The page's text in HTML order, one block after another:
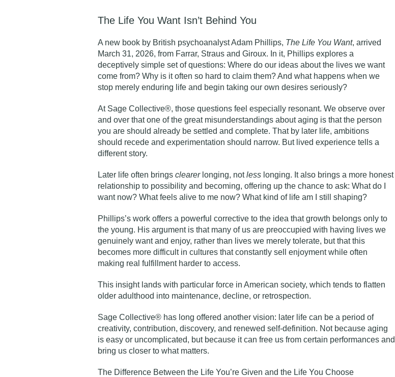
The Life You Want Isn’t Behind You
A new book by British psychoanalyst Adam Phillips, The Life You Want, arrived
March 31, 2026, from Farrar, Straus and Giroux. In it, Phillips explores a
deceptively simple set of questions: Where do our ideas about the lives we want
come from? Why is it often so hard to claim them? And what happens when we
stop merely enduring life and begin taking our own desires seriously?
At Sage Collective®, those questions feel especially resonant. We observe over
and over that one of the great misunderstandings about aging is that the person
you are should already be settled and complete. That by later life, ambitions
should recede and experimentation should narrow. But lived experience tells a
different story.
Later life often brings clearerlonging, notless longing. It also brings a more honest
relationship to possibility and becoming, offering up the chance to ask: What do I
want now? What feels alive to me now? What kind of life am I still shaping?
Phillips’s work offers a powerful corrective to the idea that growth belongs only to
the young. His argument is that many of us are preoccupied with having lives we
genuinely want and enjoy, rather than lives we merely tolerate, but that this
becomes more difficult in cultures that constantly sell enjoyment while often
making real fulfillment harder to access.
This insight lands with particular force in American society, which tends to flatten
older adulthood into maintenance, decline, or retrospection.
Sage Collective® has long offered another vision: later life can be a period of
creativity, contribution, discovery, and renewed self-definition. Not because aging
is easy or uncomplicated, but because it can free us from certain performances and
bring us closer to what matters.
The Difference Between the Life You’re Given and the Life You Choose